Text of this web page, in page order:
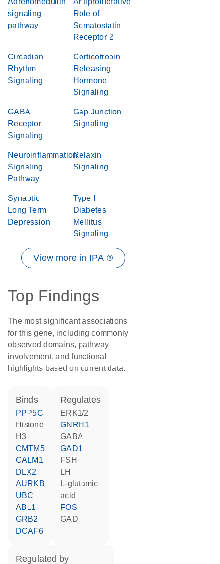
Adrenomedullin
signaling
pathway
Antiproliferative
Role of
Somatostatin
Receptor 2
Circadian
Rhythm
Signaling
Corticotropin
Releasing
Hormone
Signaling
GABA
Receptor
Signaling
Gap Junction
Signaling
Neuroinflammation
Signaling
Pathway
Relaxin
Signaling
Synaptic
Long Term
Depression
Type I
Diabetes
Mellitus
Signaling
View more in IPA ®
Top Findings
The most significant associations
for this gene, including commonly
observed domains, pathway
involvement, and functional
highlights based on current data.
binds
PPP5C
histone
H3
CMTM5
CALM1
DLX2
AURKB
UBC
ABL1
GRB2
DCAF6
regulates
ERK1/2
GNRH1
GABA
GAD1
FSH
LH
L-glutamic
acid
FOS
GAD
regulated by